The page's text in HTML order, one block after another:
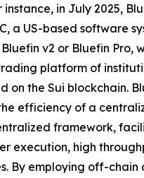
in July 2025,
a US-based software
v2 or Bluefin Pro,
platform of
on the Sui blockchain.
efficiency of a
framework,
execution, high
By employing off-chain